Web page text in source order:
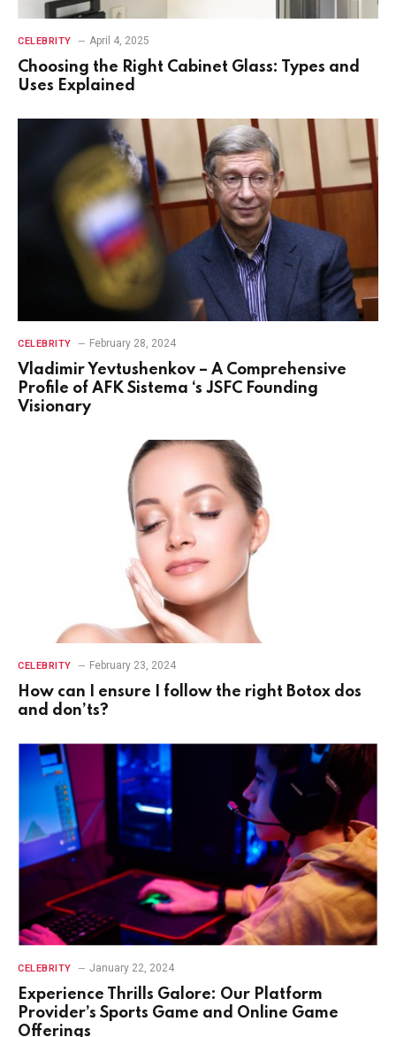
CELEBRITY April 4, 2025
Choosing the Right Cabinet Glass: Types and
Uses Explained
CELEBRITY February 28, 2024
Vladimir Yevtushenkov – A Comprehensive
Profile of AFK Sistema ‘s JSFC Founding
Visionary
CELEBRITY February 23, 2024
How can I ensure I follow the right Botox dos
and don’ts?
CELEBRITY January 22, 2024
Experience Thrills Galore: Our Platform
Provider’s Sports Game and Online Game
Offerings